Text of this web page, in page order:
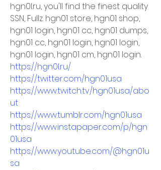
hgn0l.ru, you'll find the finest quality
SSN, Fullz. hgn01 store, hgn01 shop,
hgn01 login, hgn01 cc, hgn01 dumps,
hgn01 cc, hgn01 login, hgn01 login,
hgn01 login, hgn01 cm, hgn01 login.
https://hgn0l.ru/
https://twitter.com/hgn01usa
https://www.twitch.tv/hgn01usa/abo
ut
https://www.tumblr.com/hgn01usa
https://www.instapaper.com/p/hgn
01usa
https://www.youtube.com/@hgn01u
sa